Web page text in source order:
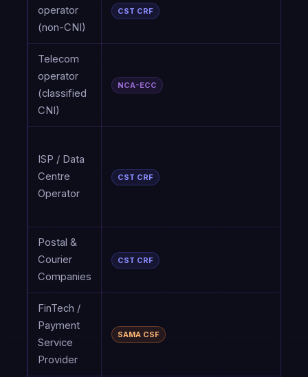
operator
(non-CNI)
CST CRF
Telecom
operator
(classified
CNI)
NCA-ECC
ISP / Data
Centre
Operator
CST CRF
Postal &
Courier
Companies
CST CRF
FinTech /
Payment
Service
Provider
SAMA CSF